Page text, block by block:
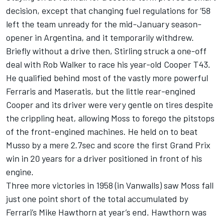
decision, except that changing fuel regulations for ’58
left the team unready for the mid-January season-
opener in Argentina, and it temporarily withdrew.
Briefly without a drive then, Stirling struck a one-off
deal with Rob Walker to race his year-old Cooper T43.
He qualified behind most of the vastly more powerful
Ferraris and Maseratis, but the little rear-engined
Cooper and its driver were very gentle on tires despite
the crippling heat, allowing Moss to forego the pitstops
of the front-engined machines. He held on to beat
Musso by a mere 2.7sec and score the first Grand Prix
win in 20 years for a driver positioned in front of his
engine.
Three more victories in 1958 (in Vanwalls) saw Moss fall
just one point short of the total accumulated by
Ferrari’s Mike Hawthorn at year’s end. Hawthorn was